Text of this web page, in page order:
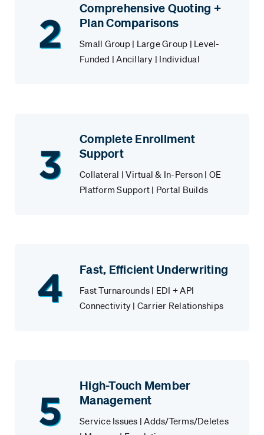
Comprehensive Quoting +
Plan Comparisons
Small Group | Large Group | Level-
Funded | Ancillary | Individual
Complete Enrollment
Support
Collateral | Virtual & In-Person | OE
Platform Support | Portal Builds
Fast, Efficient Underwriting
Fast Turnarounds | EDI + API
Connectivity | Carrier Relationships
High-Touch Member
Management
Service Issues | Adds/Terms/Deletes